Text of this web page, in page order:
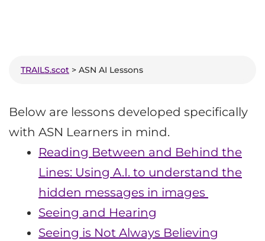
TRAILS.scot > ASN AI Lessons
Below are lessons developed specifically
with ASN Learners in mind.
Reading Between and Behind the
Lines: Using A.I. to understand the
hidden messages in images
Seeing and Hearing
Seeing is Not Always Believing